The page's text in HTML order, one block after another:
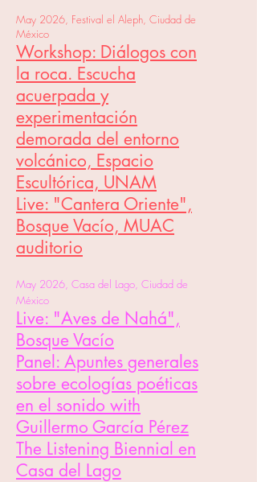
May 2026, Festival el Aleph, Ciudad de
México
Workshop: Diálogos con
la roca. Escucha
acuerpada y
experimentación
demorada del entorno
volcánico, Espacio
Escultórica, UNAM
Live: "Cantera Oriente",
Bosque Vacío, MUAC
auditorio​
May 2026, Casa del Lago, Ciudad de
México
Live: "Aves de Nahá",
Bosque Vacío
Panel: Apuntes generales
sobre ecologías poéticas
en el sonido with
Guillermo García Pérez
The Listening Biennial en
Casa del Lago